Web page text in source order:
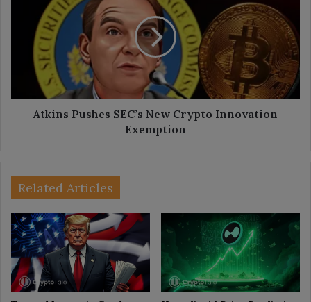
Crypto
Innovation
Exemption
Atkins Pushes SEC’s New Crypto Innovation
Exemption
Related Articles